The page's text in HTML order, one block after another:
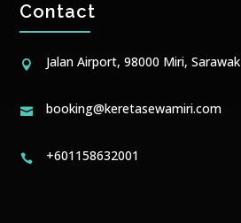
Contact
 Jalan Airport, 98000 Miri, Sarawak
 booking@keretasewamiri.com
 +601158632001